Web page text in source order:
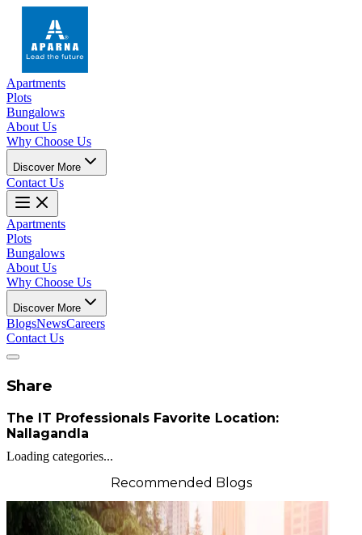
Apartments
Plots
Bungalows
About Us
Why Choose Us
Discover More
Contact Us
Apartments
Plots
Bungalows
About Us
Why Choose Us
Discover More
BlogsNewsCareers
Contact Us
Share
The IT Professionals Favorite Location:
Nallagandla
Loading categories...
Recommended Blogs